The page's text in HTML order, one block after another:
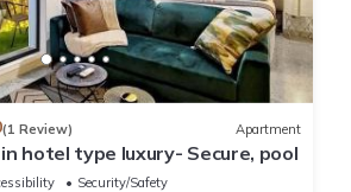
(1 Review) Apartment
hotel type luxury- Secure, pool
Security/Safety